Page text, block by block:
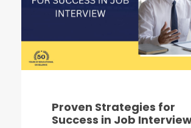
Proven Strategies for
Success in Job